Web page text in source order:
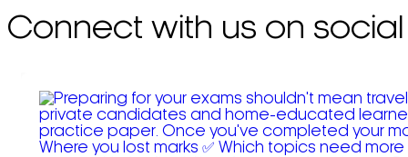
Connect with us on social